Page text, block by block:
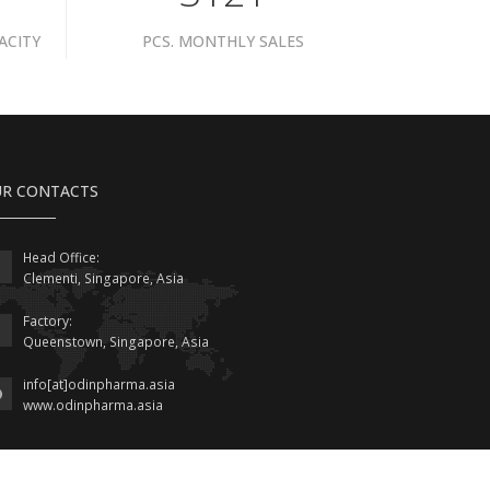
PCS. MONTHLY SALES
CONTACTS
Head Office:
Clementi, Singapore, Asia
Factory:
Queenstown, Singapore, Asia
info[at]odinpharma.asia
www.odinpharma.asia